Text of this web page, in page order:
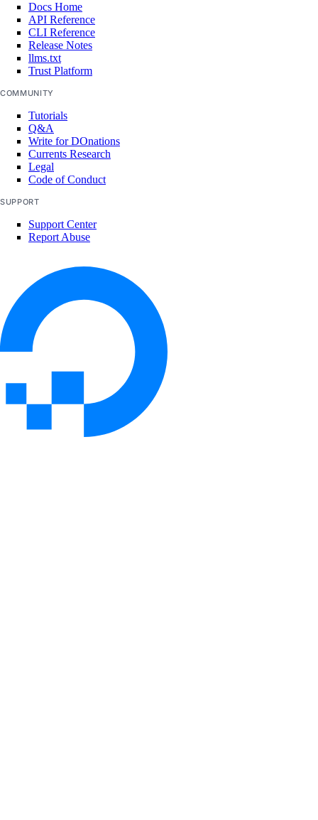
Docs Home
API Reference
CLI Reference
Release Notes
llms.txt
Trust Platform
COMMUNITY
Tutorials
Q&A
Write for DOnations
Currents Research
Legal
Code of Conduct
SUPPORT
Support Center
Report Abuse